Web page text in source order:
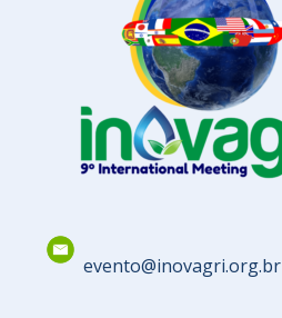
evento@inovagri.org.br